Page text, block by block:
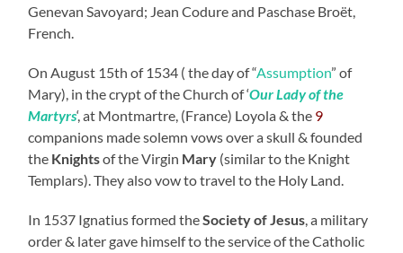
Genevan Savoyard; Jean Codure and Paschase Broët,
French.
On August 15th of 1534 ( the day of “Assumption” of
Mary), in the crypt of the Church of ‘Our Lady of the
Martyrs‘, at Montmartre, (France) Loyola & the 9
companions made solemn vows over a skull & founded
the Knightsof the Virgin Mary (similar to the Knight
Templars). They also vow to travel to the Holy Land.
In 1537 Ignatius formed theSociety of Jesus, a military
order & later gave himself to the service of the Catholic